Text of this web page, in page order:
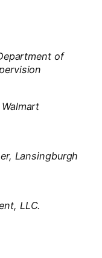
of
Lansingburgh
LLC.